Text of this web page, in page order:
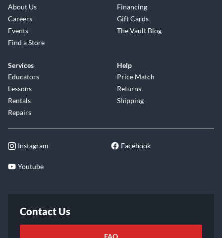
About Us
Careers
Events
Find a Store
Financing
Gift Cards
The Vault Blog
Services
Educators
Lessons
Rentals
Repairs
Help
Price Match
Returns
Shipping
Instagram Facebook
Youtube
Contact Us
FAQ